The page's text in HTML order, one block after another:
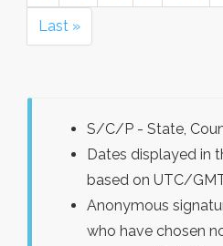
Last »
S/C/P - State,
Dates displayed in
based on UTC/
Anonymous
who have chosen